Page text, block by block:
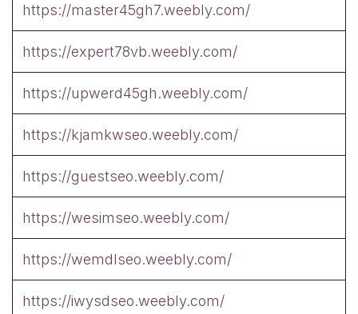
https://master45gh7.weebly.com/
https://expert78vb.weebly.com/
https://upwerd45gh.weebly.com/
https://kjamkwseo.weebly.com/
https://guestseo.weebly.com/
https://wesimseo.weebly.com/
https://wemdlseo.weebly.com/
https://iwysdseo.weebly.com/